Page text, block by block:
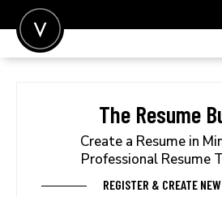
The Resume
Create a Resume in
Professional Resume
REGISTER & CREATE